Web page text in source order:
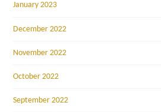
January 2023
December 2022
November 2022
October 2022
September 2022